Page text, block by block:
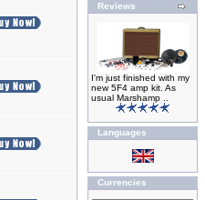
Reviews
I'm just finished with my
new 5F4 amp kit. As
usual Marshamp ..
Languages
Currencies